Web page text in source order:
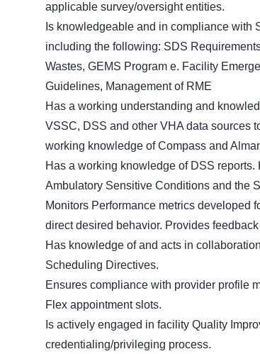
applicable survey/oversight entities.
Is knowledgeable and in compliance with
including the following: SDS
Wastes, GEMS Program e. Facility
Guidelines, Management of RME
Has a working understanding and
VSSC, DSS and other VHA data sources
working knowledge of Compass and
Has a working knowledge of DSS
Ambulatory Sensitive Conditions and the
Monitors Performance metrics developed
direct desired behavior. Provides
Has knowledge of and acts in
Scheduling Directives.
Ensures compliance with provider profile
Flex appointment slots.
Is actively engaged in facility Quality
credentialing/privileging process.